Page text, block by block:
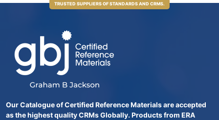
TRUSTED SUPPLIERS OF STANDARDS AND CRMS.
Our Catalogue of Certified Reference Materials are accepted
as the highest quality CRMs Globally. Products from ERA